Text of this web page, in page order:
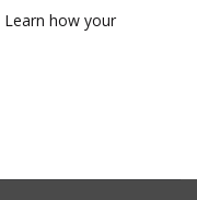
Learn how your